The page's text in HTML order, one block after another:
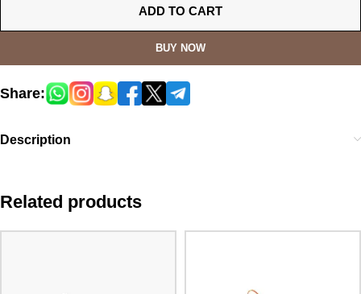
ADD TO CART
BUY NOW
Share:
Description
Related products